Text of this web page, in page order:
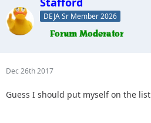
DEJA Sr Member 2026
Dec 26th 2017
Guess I should put myself on the list